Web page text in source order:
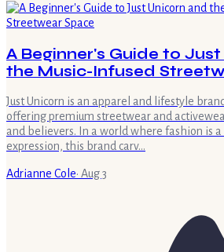
A Beginner's Guide to
the Music-Infused
Just Unicorn is an apparel and lifestyle
offering premium streetwear and
and believers. In a world where fashion is
expression, this brand carv…
Adrianne Cole· Aug 3